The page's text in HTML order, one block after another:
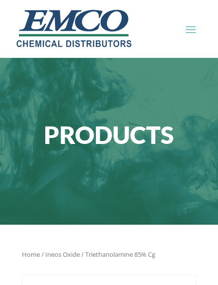
PRODUCTS
Home/ Ineos Oxide/ Triethanolamine 85% Cg